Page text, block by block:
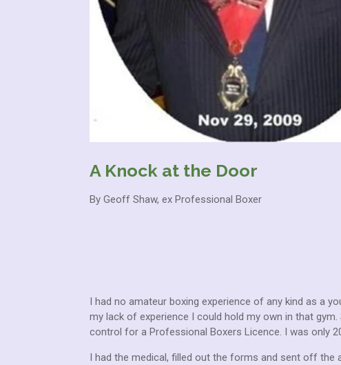
A Knock at the Door
By Geoff Shaw, ex Professional Boxer
I had no amateur boxing experience of any kind as a
my lack of experience I could hold my own in that
control for a Professional Boxers Licence. I was only
I had the medical, filled out the forms and sent off